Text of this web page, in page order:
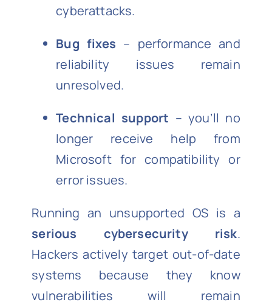
cyberattacks.
Bug fixes – performance and
reliability issues remain
unresolved.
Technical support – you’ll no
longer receive help from
Microsoft for compatibility or
error issues.
Running an unsupported OS is a
serious cybersecurity risk.
Hackers actively target out-of-date
systems because they know
vulnerabilities will remain